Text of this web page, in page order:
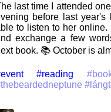
last time I attended
before last year's
to listen to her
exchange a few
book. 📚 October is
#reading